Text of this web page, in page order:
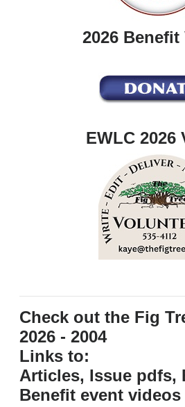
2026 Benefit
EWLC 2026
Check out the Fig
2026 - 2004
Links to:
Articles, Issue pdfs,
Benefit event videos